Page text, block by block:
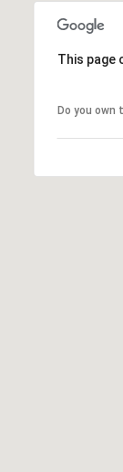
This page
Do you own